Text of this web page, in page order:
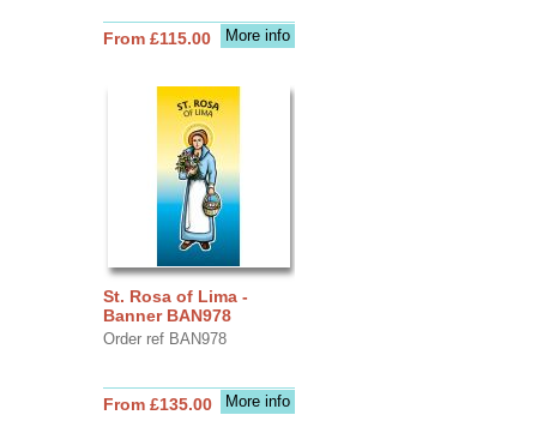
More info
From £115.00
St. Rosa of Lima -
Banner BAN978
Order ref BAN978
More info
From £135.00